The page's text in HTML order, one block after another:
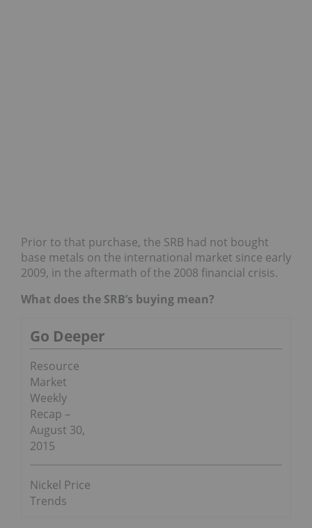
Prior to that purchase, the SRB had not bought
base metals on the international market since early
2009, in the aftermath of the 2008 financial crisis.
What does the SRB’s buying mean?
Go Deeper
Resource
Market
Weekly
Recap –
August 30,
2015
Nickel Price
Trends